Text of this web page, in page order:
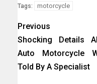
Tags: motorcycle
Previous
Shocking Details
Auto Motorcycle
Told By A Specialist